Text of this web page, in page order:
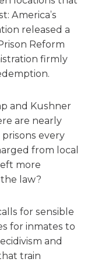
America’s
released a
Reform
firmly
and Kushner
are nearly
every
from local
more
law?
for sensible
for inmates to
and
train